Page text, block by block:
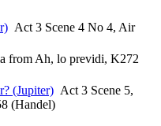
Act 3 Scene 4 No 4, Air
from Ah, lo previdi, K272
(Jupiter) Act 3 Scene 5,
(Handel)